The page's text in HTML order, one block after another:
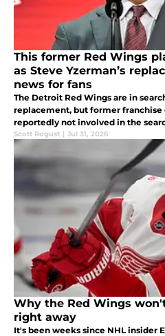
This former Red Wings
as Steve Yzerman’s
news for fans
The Detroit Red Wings are in
replacement, but former
reportedly not involved in the
Scott Rogust | Jul 31, 2026
Why the Red Wings
right away
It's been weeks since NHL